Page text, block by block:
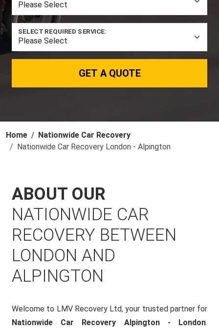
SELECT REQUIRED SERVICE:
GET A QUOTE
Home
Nationwide Car Recovery
Nationwide Car Recovery London - Alpington
ABOUT OUR
NATIONWIDE CAR
RECOVERY BETWEEN
LONDON AND
ALPINGTON
Welcome to LMV Recovery Ltd, your trusted partner for
Nationwide Car Recovery Alpington - London.